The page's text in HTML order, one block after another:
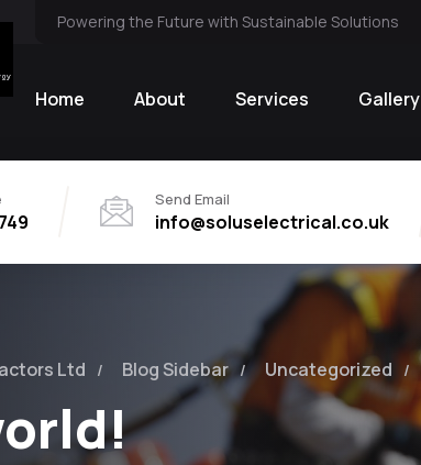
Powering the Future with Sustainable Solutions
Home About Services Gallery
Send Email
info@soluselectrical.co.uk
Ltd Blog Sidebar Uncategorized